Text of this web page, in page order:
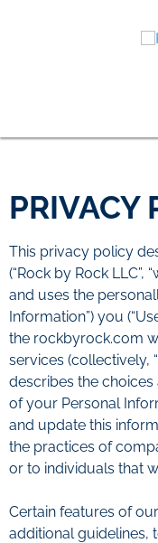
PRIVACY
This privacy policy
(“Rock by Rock LLC”,
and uses the
Information”) you
the rockbyrock.com
services (collectively,
describes the
of your Personal
and update this
the practices of
or to individuals that
Certain features of
additional guidelines,